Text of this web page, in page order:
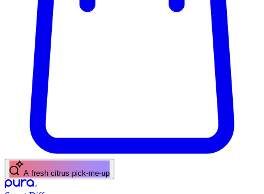
A fresh citrus pick-me-up